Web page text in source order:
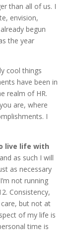
than all of us. I
envision,
begun
the year
cool things
have been in
realm of HR.
are, where
I
live life with
as such I will
as necessary
not running
Consistency,
care, but not at
of my life is
time is